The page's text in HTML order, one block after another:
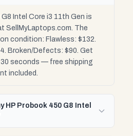
Intel Core i3 11th Gen is
SellMyLaptops.com. The
condition: Flawless: $132.
Broken/Defects: $90. Get
seconds — free shipping
included.
HP Probook 450 G8 Intel